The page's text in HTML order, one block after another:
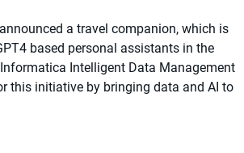
a travel companion, which is
based personal assistants in the
Intelligent Data Management
this initiative by bringing data and AI to